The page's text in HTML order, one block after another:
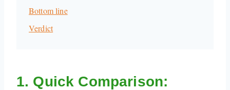
Bottom line
Verdict
1. Quick Comparison: